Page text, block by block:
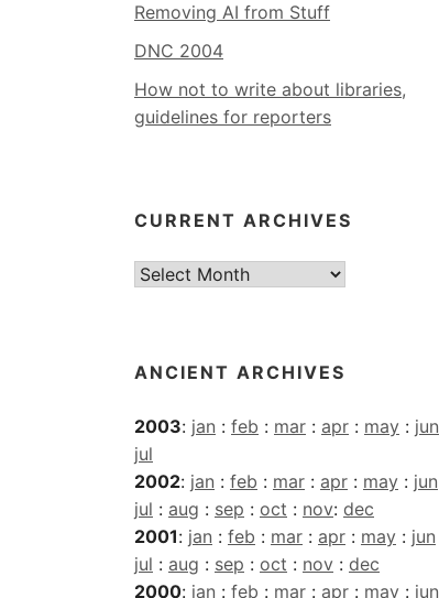
Removing AI from Stuff
DNC 2004
How not to write about libraries,
guidelines for reporters
CURRENT ARCHIVES
Current
ANCIENT ARCHIVES
2003: jan : feb : mar : apr : may : jun
jul
2002: jan : feb : mar : apr : may : jun
jul : aug : sep : oct : nov: dec
2001: jan : feb : mar : apr : may : jun
jul : aug : sep : oct : nov : dec
2000: jan : feb : mar : apr : may : jun